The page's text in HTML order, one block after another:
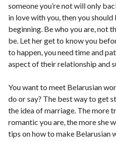
someone you’re not will only
in love with you, then you
beginning. Be who you are, not
be. Let her get to know you
to happen, you need time and
aspect of their relationship and
You want to meet Belarusian
do or say? The best way to get
the idea of marriage. The more
romantic you are, the more she
tips on how to make Belarusian